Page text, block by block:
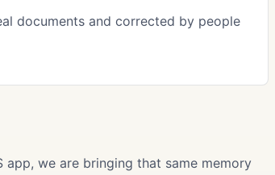
documents and corrected by people
we are bringing that same memory